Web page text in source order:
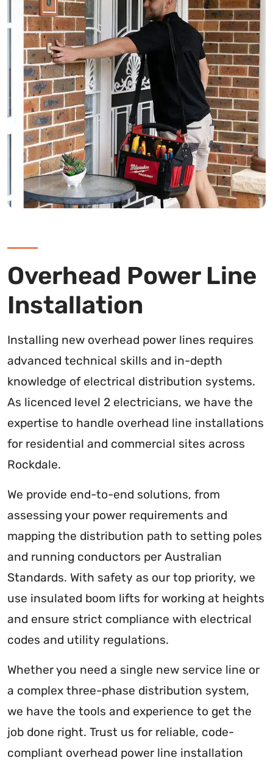
Overhead Power Line
Installation
Installing new overhead power lines requires
advanced technical skills and in-depth
knowledge of electrical distribution systems.
As licenced level 2 electricians, we have the
expertise to handle overhead line installations
for residential and commercial sites across
Rockdale.
We provide end-to-end solutions, from
assessing your power requirements and
mapping the distribution path to setting poles
and running conductors per Australian
Standards. With safety as our top priority, we
use insulated boom lifts for working at heights
and ensure strict compliance with electrical
codes and utility regulations.
Whether you need a single new service line or
a complex three-phase distribution system,
we have the tools and experience to get the
job done right. Trust us for reliable, code-
compliant overhead power line installation